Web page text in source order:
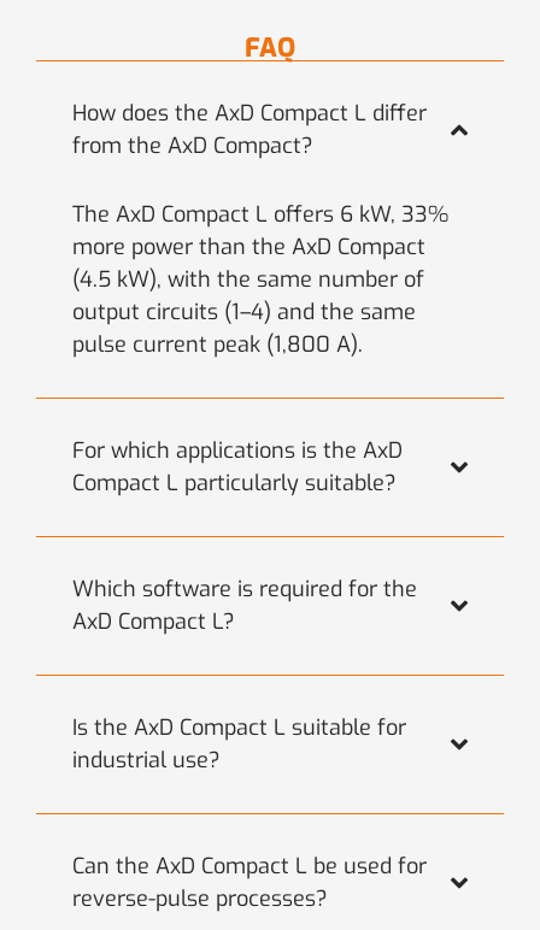
FAQ
How does the AxD Compact L differ
from the AxD Compact?
The AxD Compact L offers 6 kW, 33%
more power than the AxD Compact
(4.5 kW), with the same number of
output circuits (1–4) and the same
pulse current peak (1,800 A).
For which applications is the AxD
Compact L particularly suitable?
Which software is required for the
AxD Compact L?
Is the AxD Compact L suitable for
industrial use?
Can the AxD Compact L be used for
reverse-pulse processes?